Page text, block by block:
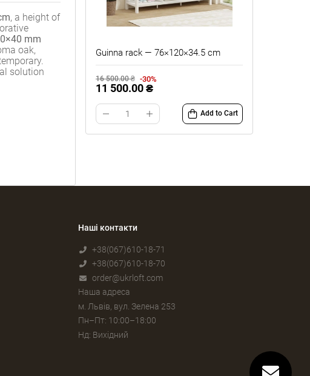
Guinna rack — 76×120×34.5 cm
16 500.00 ₴ -30%
11 500.00 ₴
Add to Cart
, a height of
mm
oak,
solution
Наші контакти
+38(067)610-18-71
+38(067)610-18-70
order@ukrloft.com
Наша адреса
м. Львів, вул. Зелена 253
Пн–Пт: 10:00–18:00
Нд: Вихідний